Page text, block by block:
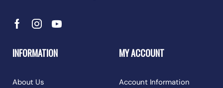
INFORMATION
About Us
MY ACCOUNT
Account Information